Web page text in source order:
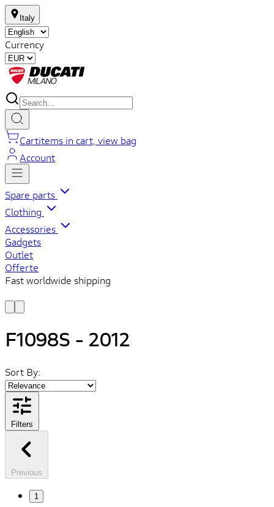
Italy
Currency
Cartitems in cart, view bag
Account
Spare parts
Clothing
Accessories
Gadgets
Outlet
Offerte
Fast worldwide shipping
F1098S - 2012
Sort By:
Filters
Previous
1